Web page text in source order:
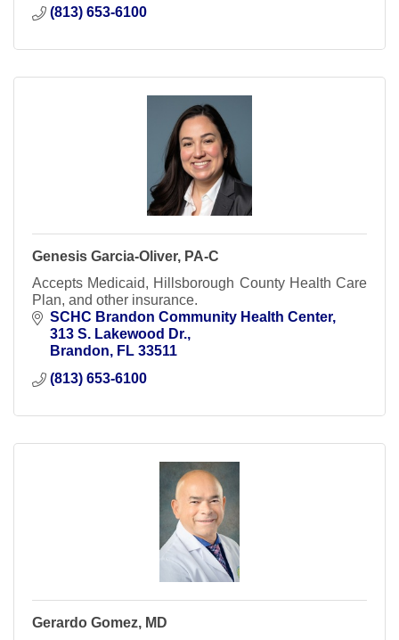
(813) 653-6100
Genesis Garcia-Oliver, PA-C
Accepts Medicaid, Hillsborough County Health Care
Plan, and other insurance.
SCHC Brandon Community Health Center
313 S. Lakewood Dr.
Brandon
FL 33511
(813) 653-6100
Gerardo Gomez, MD